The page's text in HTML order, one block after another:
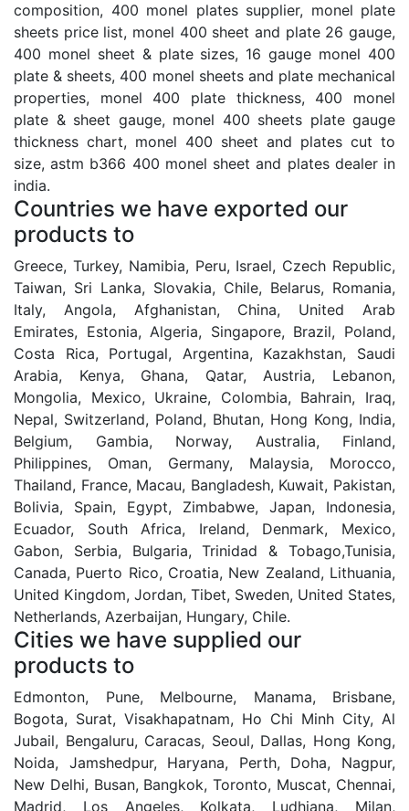
composition, 400 monel plates supplier, monel plate
sheets price list, monel 400 sheet and plate 26 gauge,
400 monel sheet & plate sizes, 16 gauge monel 400
plate & sheets, 400 monel sheets and plate mechanical
properties, monel 400 plate thickness, 400 monel
plate & sheet gauge, monel 400 sheets plate gauge
thickness chart, monel 400 sheet and plates cut to
size, astm b366 400 monel sheet and plates dealer in
india.
Countries we have exported our
products to
Greece, Turkey, Namibia, Peru, Israel, Czech Republic,
Taiwan, Sri Lanka, Slovakia, Chile, Belarus, Romania,
Italy, Angola, Afghanistan, China, United Arab
Emirates, Estonia, Algeria, Singapore, Brazil, Poland,
Costa Rica, Portugal, Argentina, Kazakhstan, Saudi
Arabia, Kenya, Ghana, Qatar, Austria, Lebanon,
Mongolia, Mexico, Ukraine, Colombia, Bahrain, Iraq,
Nepal, Switzerland, Poland, Bhutan, Hong Kong, India,
Belgium, Gambia, Norway, Australia, Finland,
Philippines, Oman, Germany, Malaysia, Morocco,
Thailand, France, Macau, Bangladesh, Kuwait, Pakistan,
Bolivia, Spain, Egypt, Zimbabwe, Japan, Indonesia,
Ecuador, South Africa, Ireland, Denmark, Mexico,
Gabon, Serbia, Bulgaria, Trinidad & Tobago,Tunisia,
Canada, Puerto Rico, Croatia, New Zealand, Lithuania,
United Kingdom, Jordan, Tibet, Sweden, United States,
Netherlands, Azerbaijan, Hungary, Chile.
Cities we have supplied our
products to
Edmonton, Pune, Melbourne, Manama, Brisbane,
Bogota, Surat, Visakhapatnam, Ho Chi Minh City, Al
Jubail, Bengaluru, Caracas, Seoul, Dallas, Hong Kong,
Noida, Jamshedpur, Haryana, Perth, Doha, Nagpur,
New Delhi, Busan, Bangkok, Toronto, Muscat, Chennai,
Madrid, Los Angeles, Kolkata, Ludhiana, Milan,